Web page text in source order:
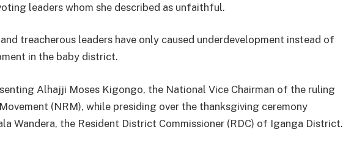
leaders whom she described as unfaithful.
treacherous leaders have only caused underdevelopment instead of
in the baby district.
Alhajji Moses Kigongo, the National Vice Chairman of the ruling
(NRM), while presiding over the thanksgiving ceremony
Wandera, the Resident District Commissioner (RDC) of Iganga District.